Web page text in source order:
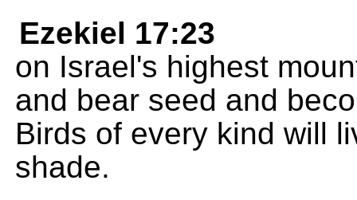
Ezekiel 17:23
on Israel's highest
and bear seed and
Birds of every kind will
shade.